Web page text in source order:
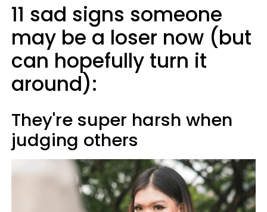
11 sad signs someone
may be a loser now (but
can hopefully turn it
around):
They're super harsh when
judging others